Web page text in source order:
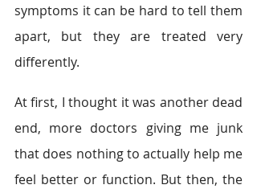
symptoms it can be hard to tell them
apart, but they are treated very
differently.
At first, I thought it was another dead
end, more doctors giving me junk
that does nothing to actually help me
feel better or function. But then, the